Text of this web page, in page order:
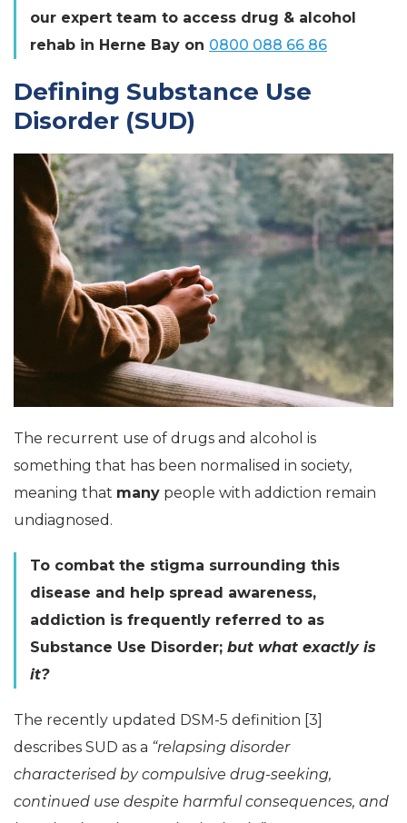
our expert team to access drug & alcohol
rehab in Herne Bay on 0800 088 66 86
Defining Substance Use
Disorder (SUD)
The recurrent use of drugs and alcohol is
something that has been normalised in society,
meaning that many people with addiction remain
undiagnosed.
To combat the stigma surrounding this
disease and help spread awareness,
addiction is frequently referred to as
Substance Use Disorder; but what exactly is
it?
The recently updated DSM-5 definition [3]
describes SUD as a “relapsing disorder
characterised by compulsive drug-seeking,
continued use despite harmful consequences, and